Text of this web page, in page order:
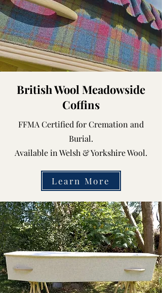
British Wool Meadowside
Coffins
FFMA Certified for Cremation and
Burial.
Available in Welsh & Yorkshire Wool.
Learn More